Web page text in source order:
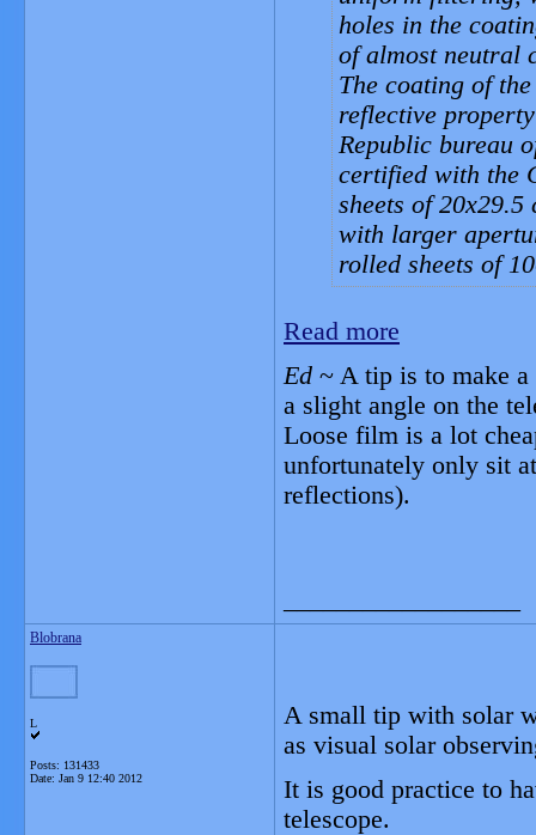
holes in the
of almost neutral
The coating of
reflective
Republic bureau
certified with the
sheets of
with larger
rolled sheets of
Read more
Ed ~ A tip is to make
a slight angle on the
Loose film is a lot
unfortunately only sit
reflections).
Blobrana
L
Posts: 131433
Date: Jan 9 12:40 2012
A small tip with solar
as visual solar
It is good practice to
telescope.